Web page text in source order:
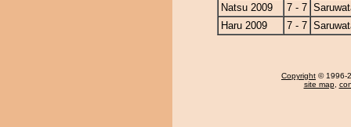
Natsu 2009
7 - 7
Haru 2009
7 - 7
Copyright © 1996-
site map,